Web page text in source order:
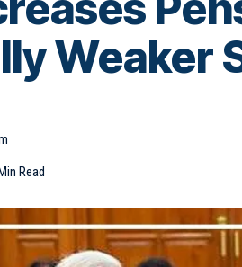
Weaker
Read